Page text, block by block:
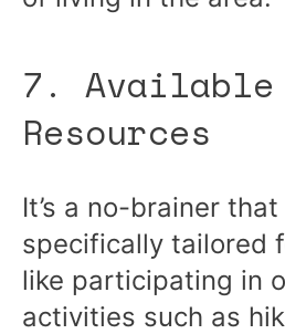
7.
Resources
It’s a no-brainer
specifically tailored
like participating in
activities such as